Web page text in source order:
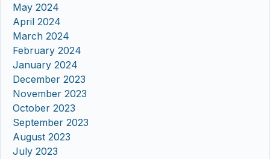
May 2024
April 2024
March 2024
February 2024
January 2024
December 2023
November 2023
October 2023
September 2023
August 2023
July 2023